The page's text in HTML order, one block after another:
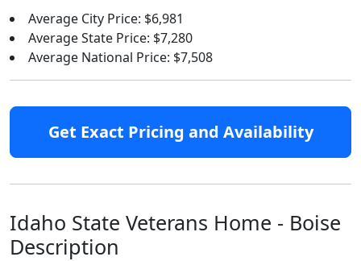
Average City Price: $6,981
Average State Price: $7,280
Average National Price: $7,508
Get Exact Pricing and Availability
Idaho State Veterans Home - Boise
Description